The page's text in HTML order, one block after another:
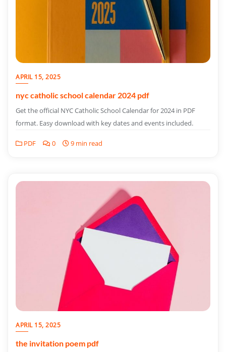
APRIL 15, 2025
nyc catholic school calendar 2024 pdf
Get the official NYC Catholic School Calendar for 2024 in PDF
format. Easy download with key dates and events included.
PDF 0 9 min read
APRIL 15, 2025
the invitation poem pdf